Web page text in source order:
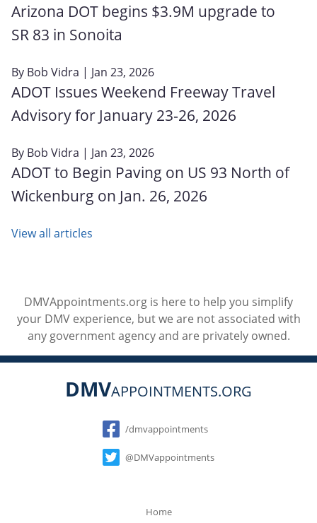
Arizona DOT begins $3.9M upgrade to
SR 83 in Sonoita
By Bob Vidra | Jan 23, 2026
ADOT Issues Weekend Freeway Travel
Advisory for January 23‑26, 2026
By Bob Vidra | Jan 23, 2026
ADOT to Begin Paving on US 93 North of
Wickenburg on Jan. 26, 2026
View all articles
DMVAppointments.org is here to help you simplify
your DMV experience, but we are not associated with
any government agency and are privately owned.
DMVAPPOINTMENTS.ORG
Social
/dmvappointments
@DMVappointments
Home